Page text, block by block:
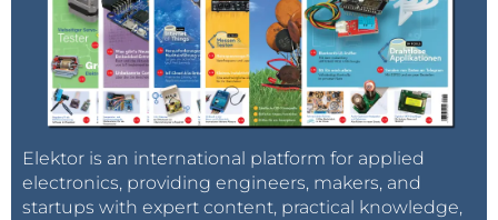
Elektor is an international platform for applied
electronics, providing engineers, makers, and
startups with expert content, practical knowledge,